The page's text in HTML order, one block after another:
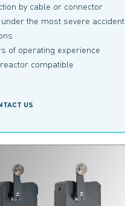
by cable or connector
under the most severe accident
of operating experience
compatible
US